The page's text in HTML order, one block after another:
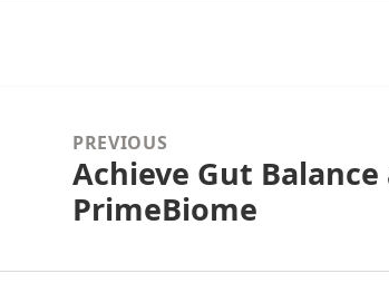
navigationPREVIOUS
Previous
post:
Achieve Gut
PrimeBiome